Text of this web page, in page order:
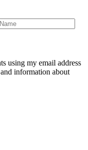
using my email address
information about